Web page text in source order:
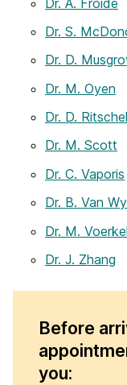
Dr. S.
Dr. D.
Dr. M. Oyen
Dr. D. Ritschel
Dr. M. Scott
Dr. C. Vaporis
Dr. B. Van
Dr. M.
Dr. J. Zhang
Before
you: